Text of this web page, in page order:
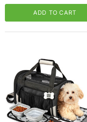
ADD TO CART